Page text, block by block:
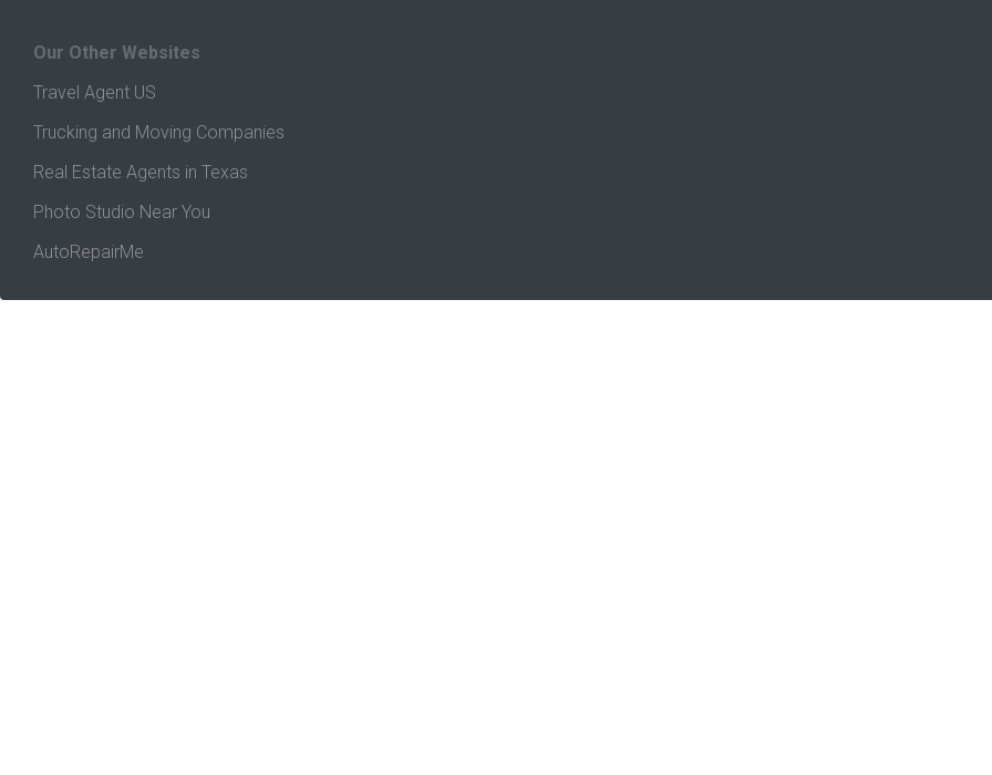
Our Other Websites
Travel Agent US
Trucking and Moving Companies
Real Estate Agents in Texas
Photo Studio Near You
AutoRepairMe